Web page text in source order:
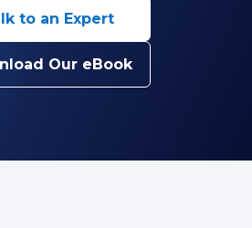
to an Expert
Our eBook